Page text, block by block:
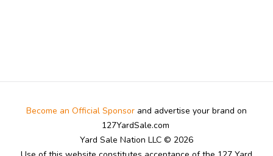
Become an Official Sponsor and advertise your brand on
127YardSale.com
Yard Sale Nation LLC © 2026